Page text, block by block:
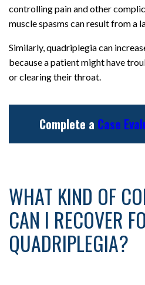
controlling pain and other
muscle spasms can result from a
Similarly, quadriplegia can
because a patient might have
or clearing their throat.
Complete a Case
WHAT KIND OF
CAN I RECOVER
QUADRIPLEGIA?